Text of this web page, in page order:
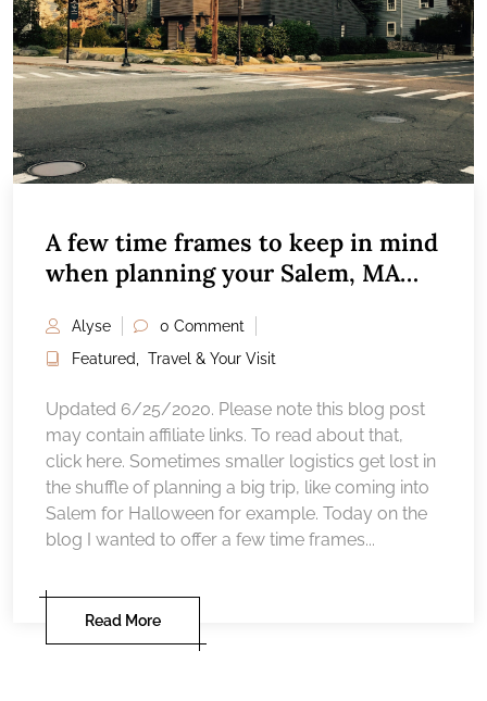
A few time frames to keep in mind
when planning your Salem, MA
Alyse
0 Comment
Featured, Travel & Your Visit
Updated 6/25/2020. Please note this blog post
may contain affiliate links. To read about that,
click here. Sometimes smaller logistics get lost in
the shuffle of planning a big trip, like coming into
Salem for Halloween for example. Today on the
blog I wanted to offer a few time frames...
Read More